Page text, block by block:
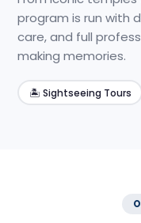
program is run with
care, and full
making memories.
🏝️ Sightseeing Tours